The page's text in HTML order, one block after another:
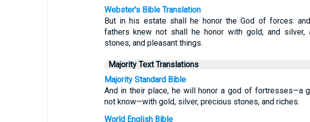
Webster's Bible Translation
But in his estate shall he honor the God of forces:
fathers knew not shall he honor with gold, and silver,
stones, and pleasant things.
Majority Text Translations
Majority Standard Bible
And in their place, he will honor a god of fortresses—a
not know—with gold, silver, precious stones, and riches.
World English Bible